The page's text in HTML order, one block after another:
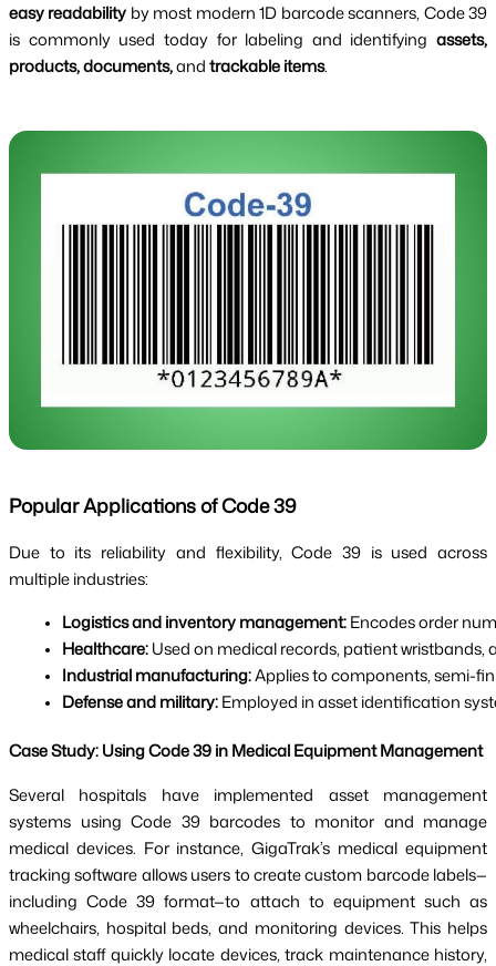
easy readability by most modern 1D barcode scanners, Code 39
is commonly used today for labeling and identifying assets,
products, documents,andtrackable items.
Popular Applications of Code 39
Due to its reliability and flexibility, Code 39 is used across
multiple industries:
Logistics and inventory management: Encodes order
Healthcare: Used on medical records, patient
Industrial manufacturing: Applies to components, semi-
Defense and military: Employed in asset identification
Case Study: Using Code 39 in Medical Equipment Management
Several hospitals have implemented asset management
systems using Code 39 barcodes to monitor and manage
medical devices. For instance, GigaTrak’s medical equipment
tracking software allows users to create custom barcode labels—
including Code 39 format—to attach to equipment such as
wheelchairs, hospital beds, and monitoring devices. This helps
medical staff quickly locate devices, track maintenance history,